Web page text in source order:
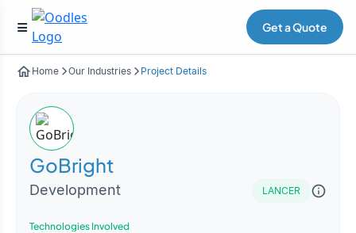
Get a Quote
Home Our Industries Project Details
GoBright
Development LANCER
Technologies Involved